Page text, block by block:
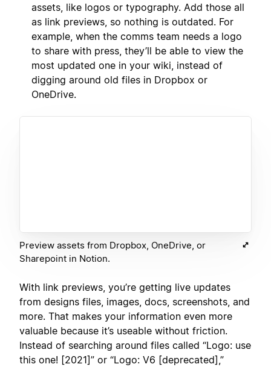
assets, like logos or typography. Add those all
as link previews, so nothing is outdated. For
example, when the comms team needs a logo
to share with press, they’ll be able to view the
most updated one in your wiki, instead of
digging around old files in Dropbox or
OneDrive.
Preview assets from Dropbox, OneDrive, or
Sharepoint in Notion.
With link previews, you’re getting live updates
from designs files, images, docs, screenshots, and
more. That makes your information even more
valuable because it’s useable without friction.
Instead of searching around files called “Logo: use
this one! [2021]” or “Logo: V6 [deprecated],”